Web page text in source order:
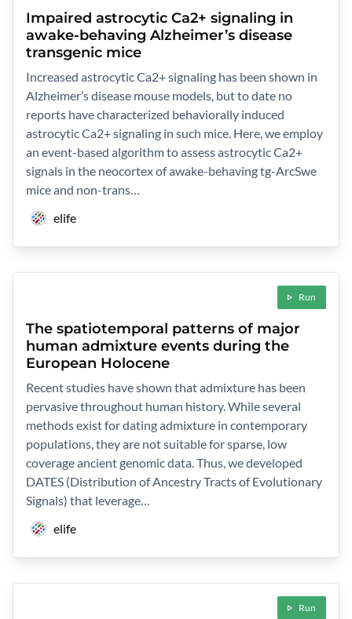
Impaired astrocytic Ca2+ signaling in
awake-behaving Alzheimer’s disease
transgenic mice
Increased astrocytic Ca2+ signaling has been shown in
Alzheimer’s disease mouse models, but to date no
reports have characterized behaviorally induced
astrocytic Ca2+ signaling in such mice. Here, we employ
an event-based algorithm to assess astrocytic Ca2+
signals in the neocortex of awake-behaving tg-ArcSwe
mice and non-trans…
elife
Run
The spatiotemporal patterns of major
human admixture events during the
European Holocene
Recent studies have shown that admixture has been
pervasive throughout human history. While several
methods exist for dating admixture in contemporary
populations, they are not suitable for sparse, low
coverage ancient genomic data. Thus, we developed
DATES (Distribution of Ancestry Tracts of Evolutionary
Signals) that leverage…
elife
Run